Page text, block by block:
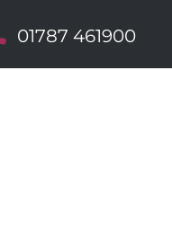
01787 461900